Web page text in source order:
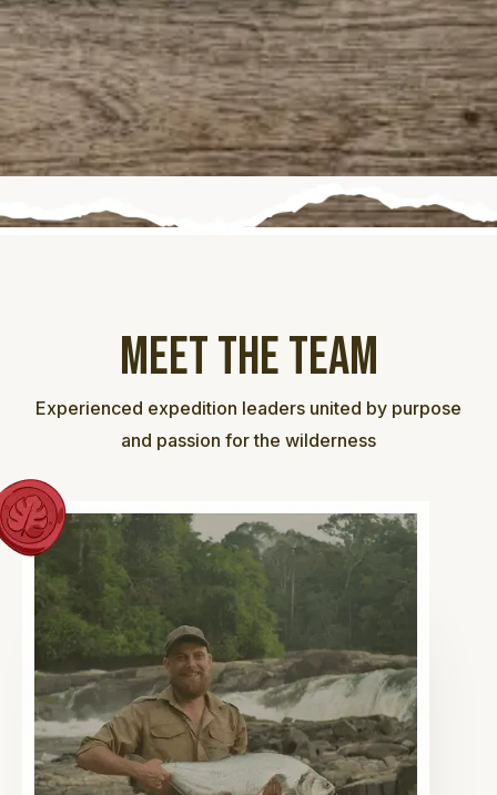
Meet the team
Experienced expedition leaders united by purpose
and passion for the wilderness